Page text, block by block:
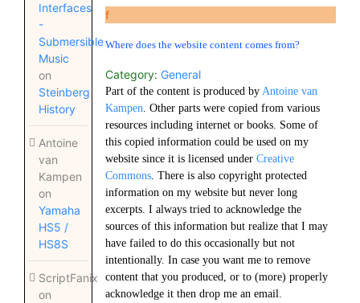
Interfaces
-
Submersible
Music
on
Steinberg
History
Antoine
van
Kampen
on
Yamaha
HS5 /
HS8S
ScriptFanix
on
f
Where does the website content comes from?
Category: General
Part of the content is produced by Antoine van
Kampen. Other parts were copied from various
resources including internet or books. Some of
this copied information could be used on my
website since it is licensed under Creative
Commons. There is also copyright protected
information on my website but never long
excerpts. I always tried to acknowledge the
sources of this information but realize that I may
have failed to do this occasionally but not
intentionally. In case you want me to remove
content that you produced, or to (more) properly
acknowledge it then drop me an email.